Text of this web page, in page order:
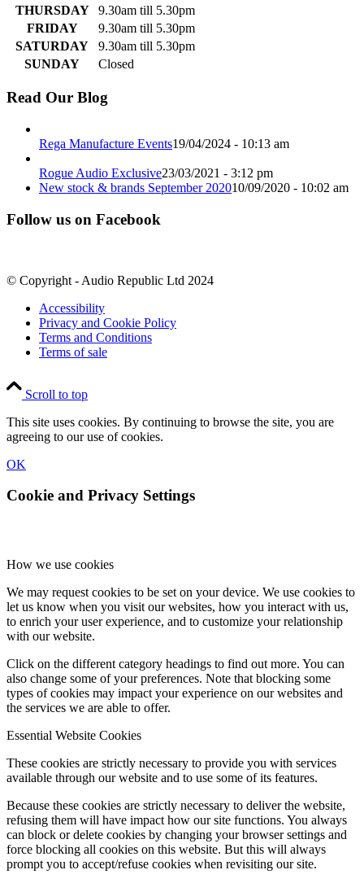
THURSDAY
9.30am till 5.30pm
FRIDAY
9.30am till 5.30pm
SATURDAY
9.30am till 5.30pm
SUNDAY
Closed
Read Our Blog
Rega Manufacture Events19/04/2024 - 10:13 am
Rogue Audio Exclusive23/03/2021 - 3:12 pm
New stock & brands September 202010/09/2020 - 10:02 am
Follow us on Facebook
© Copyright - Audio Republic Ltd 2024
Accessibility
Privacy and Cookie Policy
Terms and Conditions
Terms of sale
Scroll to top
This site uses cookies. By continuing to browse the site, you are
agreeing to our use of cookies.
OK
Cookie and Privacy Settings
How we use cookies
We may request cookies to be set on your device. We use cookies to
let us know when you visit our websites, how you interact with us,
to enrich your user experience, and to customize your relationship
with our website.
Click on the different category headings to find out more. You can
also change some of your preferences. Note that blocking some
types of cookies may impact your experience on our websites and
the services we are able to offer.
Essential Website Cookies
These cookies are strictly necessary to provide you with services
available through our website and to use some of its features.
Because these cookies are strictly necessary to deliver the website,
refusing them will have impact how our site functions. You always
can block or delete cookies by changing your browser settings and
force blocking all cookies on this website. But this will always
prompt you to accept/refuse cookies when revisiting our site.